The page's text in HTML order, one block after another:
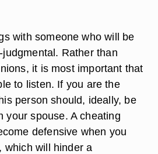
with someone who will be
Rather than
it is most important that
to listen. If you are the
person should, ideally, be
your spouse. A cheating
defensive when you
which will hinder a